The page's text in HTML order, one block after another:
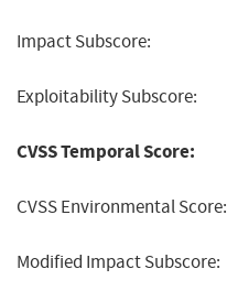
Impact Subscore:
Exploitability Subscore:
CVSS Temporal Score:
CVSS Environmental Score:
Modified Impact Subscore: